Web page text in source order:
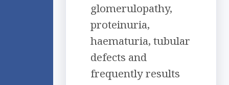
glomerulopathy,
proteinuria,
haematuria, tubular
defects and
frequently results